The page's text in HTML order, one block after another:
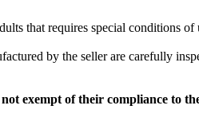
that requires special conditions
by the seller are carefully
exempt of their compliance to